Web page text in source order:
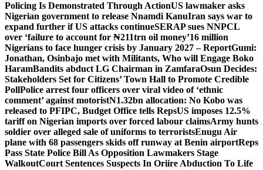
Policing Is Demonstrated Through ActionUS lawmaker asks
Nigerian government to release Nnamdi KanuIran says war to
expand further if US attacks continueSERAP sues NNPCL
over ‘failure to account for ₦211trn oil money’16 million
Nigerians to face hunger crisis by January 2027 – ReportGumi:
Jonathan, Osinbajo met with Militants, Who will Engage Boko
HaramBandits abduct LG Chairman in ZamfaraOsun Decides:
Stakeholders Set for Citizens’ Town Hall to Promote Credible
PollPolice arrest four officers over viral video of ‘ethnic
comment’ against motoristN1.32bn allocation: No Kobo was
released to PFIPC, Budget Office tells RepsUS imposes 12.5%
tariff on Nigerian imports over forced labour claimsArmy hunts
soldier over alleged sale of uniforms to terroristsEnugu Air
plane with 68 passengers skids off runway at Benin airportReps
Pass State Police Bill As Opposition Lawmakers Stage
WalkoutCourt Sentences Suspects In Oriire Abduction To Life